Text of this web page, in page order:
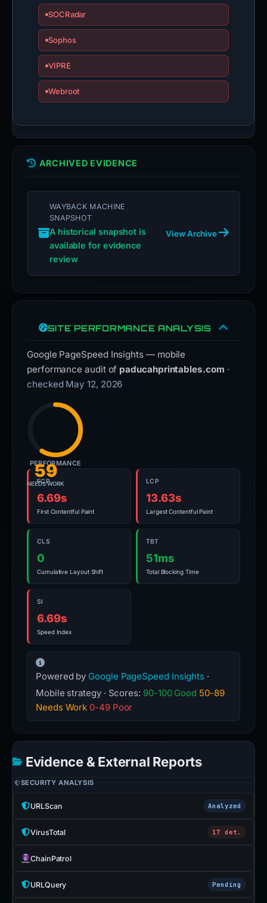
SOCRadar
Sophos
VIPRE
Webroot
ARCHIVED EVIDENCE
WAYBACK MACHINE
SNAPSHOT
A historical snapshot is
available for evidence
review
View Archive
SITE PERFORMANCE ANALYSIS
Google PageSpeed Insights — mobile
performance audit of paducahprintables.com ·
checked May 12, 2026
59
NEEDS WORK
PERFORMANCE
FCP
6.69s
First Contentful Paint
LCP
13.63s
Largest Contentful Paint
CLS
0
Cumulative Layout Shift
TBT
51ms
Total Blocking Time
SI
6.69s
Speed Index
Powered by Google PageSpeed Insights ·
Mobile strategy · Scores: 90-100 Good 50-89
Needs Work 0-49 Poor
Evidence & External Reports
SECURITY ANALYSIS
URLScan Analyzed
VirusTotal 17 det.
ChainPatrol
URLQuery Pending